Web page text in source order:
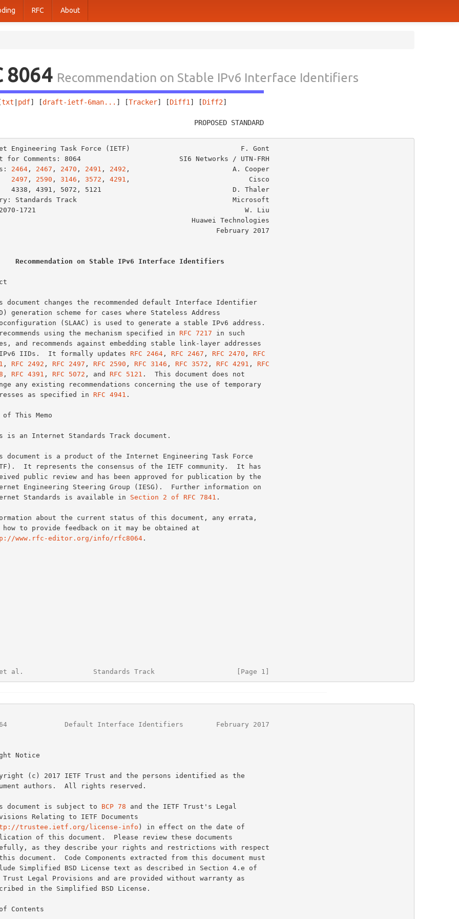
RFC About
8064 Recommendation on Stable IPv6 Interface Identifiers
txt pdf] [draft-ietf-6man... ] [Tracker] [Diff1 ] [Diff2]
PROPOSED STANDARD
Engineering Task Force (IETF)                           F. Gont
for Comments: 8064                        SI6 Networks / UTN-FRH
2464, 2467 , 2470 , 2491 , 2492 ,                         A. Cooper
2497 , 2590 , 3146 , 3572 , 4291 ,                             Cisco
Standards Track                                      Microsoft
2070-1721                                                   W. Liu
Recommendation on Stable IPv6 Interface Identifiers
recommends using the mechanism specified in
RFC 7217 in such
IPv6 IIDs.  It formally updates
RFC 2464, RFC 2467 , RFC 2470 , RFC
, RFC 2492 , RFC 2497 , RFC 2590 , RFC 3146 , RFC 3572 , RFC 4291 , RFC
, RFC 4391 , RFC 5072 , and RFC 5121 .  This document does not
as specified in
RFC 4941 .
This Memo
Standards is available in
Section 2 of RFC 7841 .
www.rfc-editor.org/info/rfc8064.
et al.                 Standards Track                    [Page 1]
              Default Interface Identifiers        February 2017
Notice
document is subject to
BCP 78 and the IETF Trust's Legal
trustee.ietf.org/license-info ) in effect on the date of
Contents